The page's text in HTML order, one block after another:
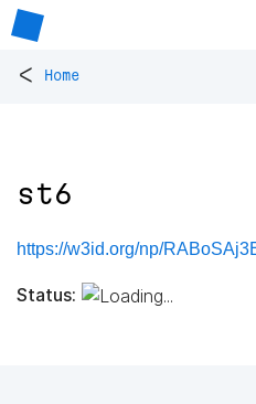
< Home
st6
https://w3id.org/np/
Status: